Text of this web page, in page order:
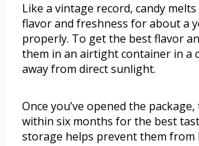
Like a vintage record, candy
flavor and freshness for about a
properly. To get the best flavor
them in an airtight container in a
away from direct sunlight.
Once you’ve opened the
within six months for the best
storage helps prevent them from